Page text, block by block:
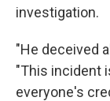
investigation.
"He deceived
"This incident
everyone's